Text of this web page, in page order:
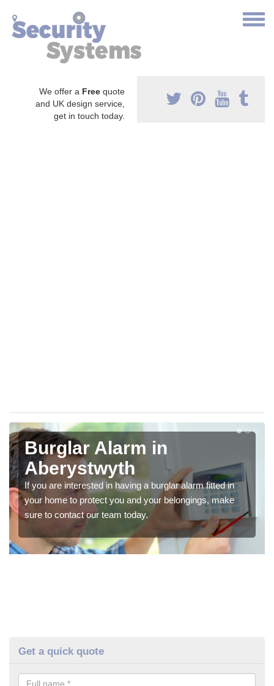
We offer a Free quote
and UK design service,
get in touch today.
Burglar Alarm in
Aberystwyth
If you are interested in having a burglar alarm fitted in
your home to protect you and your belongings, make
sure to contact our team today.
Get a quick quote